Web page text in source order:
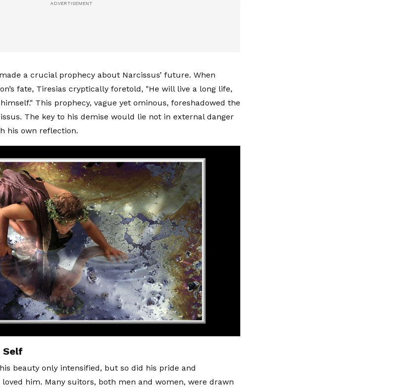
a crucial prophecy about Narcissus’ future. When
fate, Tiresias cryptically foretold, "He will live a long life,
This prophecy, vague yet ominous, foreshadowed the
The key to his demise would lie not in external danger
his own reflection.
Self
beauty only intensified, but so did his pride and
him. Many suitors, both men and women, were drawn